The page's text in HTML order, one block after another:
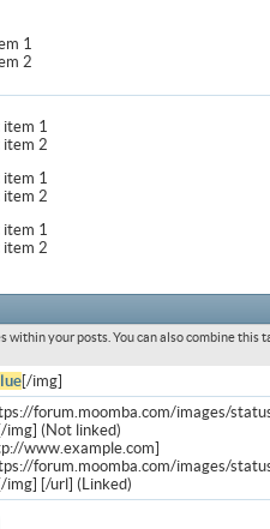
1
2
item 1
item 2
item 1
item 2
item 1
item 2
within your posts. You can also combine this
[/img]
forum.moomba.com/images/
img] (Not linked)
www.example.com]
forum.moomba.com/images/
img] [/url] (Linked)